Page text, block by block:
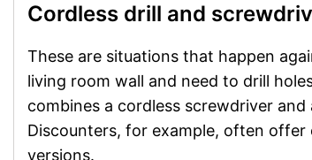
Cordless drill and
These are situations that happen
living room wall and need to drill
combines a cordless screwdriver
Discounters, for example, often
versions.